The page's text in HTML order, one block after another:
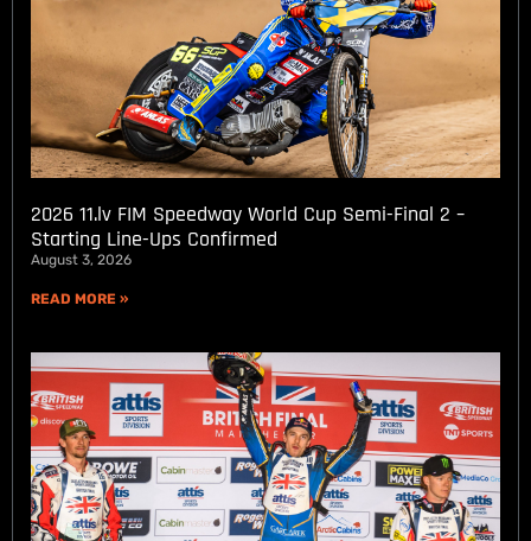
2026 11.lv FIM Speedway World Cup Semi-Final 2 –
Starting Line-Ups Confirmed
August 3, 2026
READ MORE »